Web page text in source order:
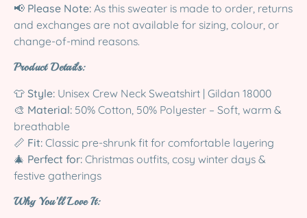
📢 Please Note: As this sweater is made to order, returns
and exchanges are not available for sizing, colour, or
change-of-mind reasons.
Product Details:
👕 Style: Unisex Crew Neck Sweatshirt | Gildan 18000
🎨 Material: 50% Cotton, 50% Polyester – Soft, warm &
breathable
📏 Fit: Classic pre-shrunk fit for comfortable layering
🎄 Perfect for: Christmas outfits, cosy winter days &
festive gatherings
Why You’ll Love It: